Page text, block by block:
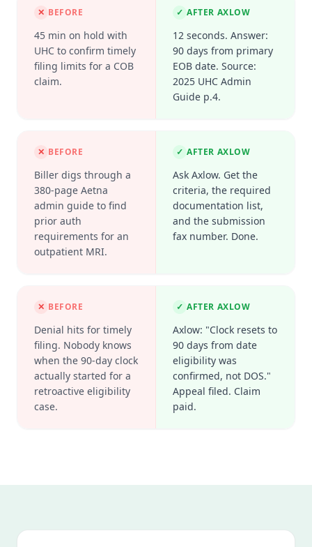
✕ BEFORE
45 min on hold with
UHC to confirm timely
filing limits for a COB
claim.
✓ AFTER AXLOW
12 seconds. Answer:
90 days from primary
EOB date. Source:
2025 UHC Admin
Guide p.4.
✕ BEFORE
Biller digs through a
380-page Aetna
admin guide to find
prior auth
requirements for an
outpatient MRI.
✓ AFTER AXLOW
Ask Axlow. Get the
criteria, the required
documentation list,
and the submission
fax number. Done.
✕ BEFORE
Denial hits for timely
filing. Nobody knows
when the 90-day clock
actually started for a
retroactive eligibility
case.
✓ AFTER AXLOW
Axlow: "Clock resets to
90 days from date
eligibility was
confirmed, not DOS."
Appeal filed. Claim
paid.